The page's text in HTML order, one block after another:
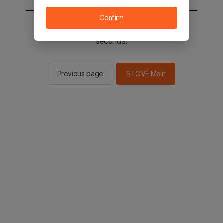
You will be sent to the STOVE main in 2
seconds.
Previous page STOVE Main
Confirm